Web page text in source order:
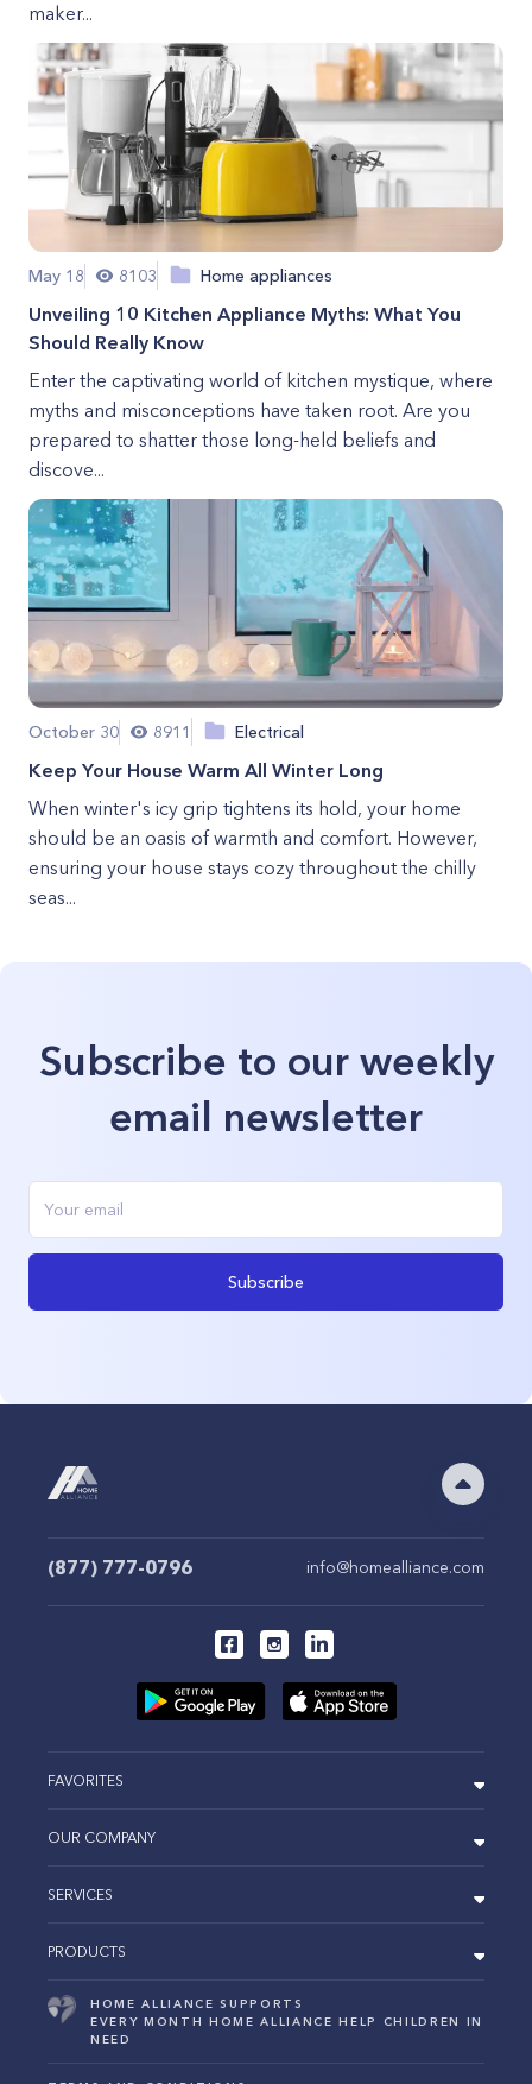
maker...
May 18 8103 Home appliances
Unveiling 10 Kitchen Appliance Myths: What You
Should Really Know
Enter the captivating world of kitchen mystique, where
myths and misconceptions have taken root. Are you
prepared to shatter those long-held beliefs and
discove...
October 30 8911 Electrical
Keep Your House Warm All Winter Long
When winter's icy grip tightens its hold, your home
should be an oasis of warmth and comfort. However,
ensuring your house stays cozy throughout the chilly
seas...
Subscribe to our weekly
email newsletter
Subscribe
(877) 777-0796 info@homealliance.com
FAVORITES
OUR COMPANY
SERVICES
PRODUCTS
HOME ALLIANCE SUPPORTS
EVERY MONTH HOME ALLIANCE HELP CHILDREN IN
NEED